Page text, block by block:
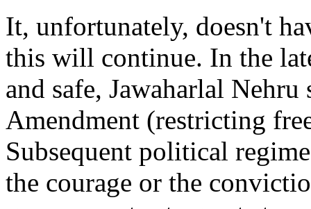
It, unfortunately, doesn't
this will continue. In the
and safe, Jawaharlal
Amendment (restricting
Subsequent political
the courage or the